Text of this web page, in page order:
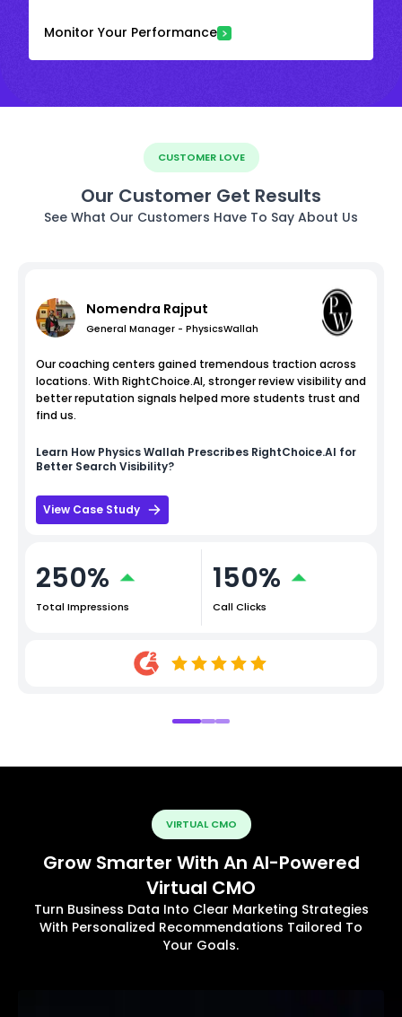
Monitor Your Performance
CUSTOMER LOVE
Our Customer Get Results
See What Our Customers Have To Say About Us
Nomendra Rajput
General Manager - PhysicsWallah
Our coaching centers gained tremendous traction across
locations. With RightChoice.AI, stronger review visibility and
better reputation signals helped more students trust and
find us.
Learn How Physics Wallah Prescribes RightChoice.AI for
Better Search Visibility?
View Case Study
250%
Total Impressions
150%
Call Clicks
VIRTUAL CMO
Grow Smarter With An AI-Powered
Virtual CMO
Turn Business Data Into Clear Marketing Strategies
With Personalized Recommendations Tailored To
Your Goals.